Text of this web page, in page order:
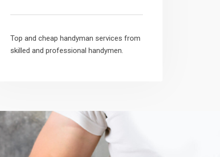
Top and cheap handyman services from
skilled and professional handymen.